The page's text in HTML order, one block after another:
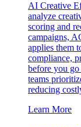
AI Creative
analyze
scoring and
campaigns,
applies them
compliance,
before you
teams
reducing
Learn More